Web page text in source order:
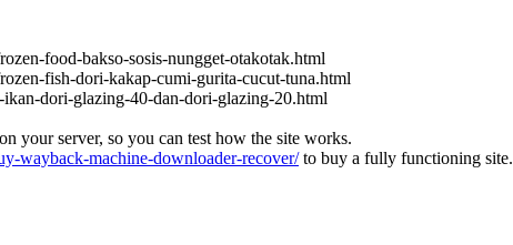
food-bakso-sosis-nungget-otakotak.html
fish-dori-kakap-cumi-gurita-cucut-tuna.html
dori-glazing-40-dan-dori-glazing-20.html
your server, so you can test how the site works.
wayback-machine-downloader-recover/to buy a fully functioning site.